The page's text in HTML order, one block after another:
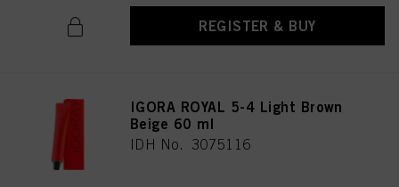
REGISTER & BUY
IGORA ROYAL 5-4 Light Brown
Beige 60 ml
IDH No. 3075116